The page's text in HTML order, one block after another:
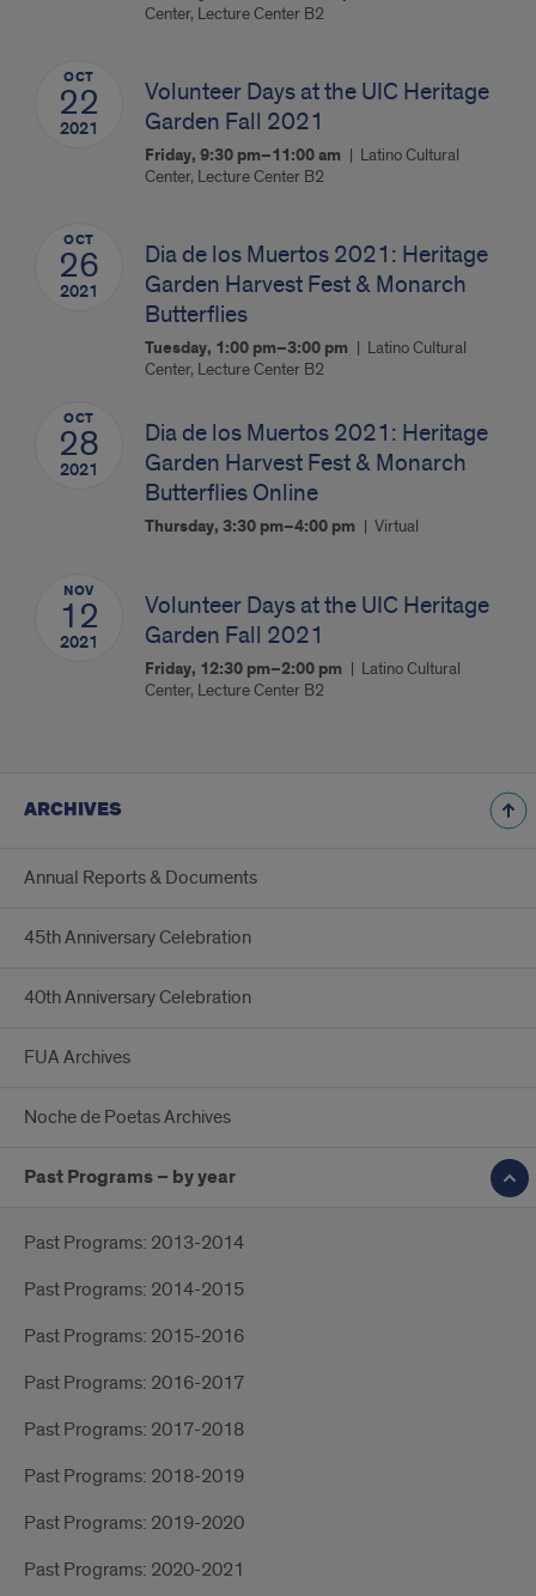
Center, Lecture Center B2
OCT
22
2021
Volunteer Days at the UIC Heritage
Garden Fall 2021
Friday, 9:30 pm–11:00 am
Latino Cultural
Center, Lecture Center B2
OCT
26
2021
Dia de los Muertos 2021: Heritage
Garden Harvest Fest & Monarch
Butterflies
Tuesday, 1:00 pm–3:00 pm
Latino Cultural
Center, Lecture Center B2
OCT
28
2021
Dia de los Muertos 2021: Heritage
Garden Harvest Fest & Monarch
Butterflies Online
Thursday, 3:30 pm–4:00 pm Virtual
NOV
12
2021
Volunteer Days at the UIC Heritage
Garden Fall 2021
Friday, 12:30 pm–2:00 pm
Latino Cultural
Center, Lecture Center B2
ARCHIVES
Annual Reports & Documents
45th Anniversary Celebration
40th Anniversary Celebration
FUA Archives
Noche de Poetas Archives
Past Programs – by year
Past Programs: 2013-2014
Past Programs: 2014-2015
Past Programs: 2015-2016
Past Programs: 2016-2017
Past Programs: 2017-2018
Past Programs: 2018-2019
Past Programs: 2019-2020
Past Programs: 2020-2021